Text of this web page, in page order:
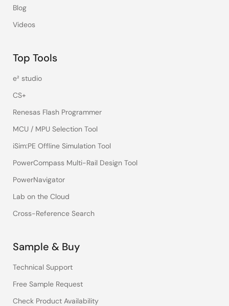
Blog
Videos
Top Tools
e² studio
CS+
Renesas Flash Programmer
MCU / MPU Selection Tool
iSim:PE Offline Simulation Tool
PowerCompass Multi-Rail Design Tool
PowerNavigator
Lab on the Cloud
Cross-Reference Search
Sample & Buy
Technical Support
Free Sample Request
Check Product Availability